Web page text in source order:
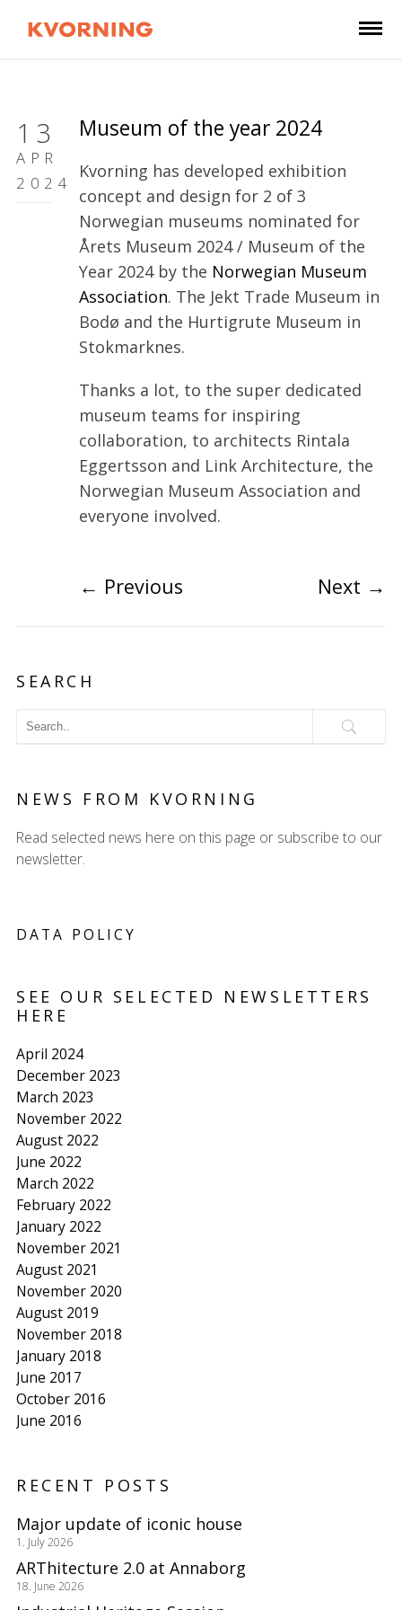
13
APR
2024
Museum of the year 2024
Kvorning has developed exhibition
concept and design for 2 of 3
Norwegian museums nominated for
Årets Museum 2024 / Museum of the
Year 2024 by the Norwegian Museum
Association. The Jekt Trade Museum in
Bodø and the Hurtigrute Museum in
Stokmarknes.
Thanks a lot, to the super dedicated
museum teams for inspiring
collaboration, to architects Rintala
Eggertsson and Link Architecture, the
Norwegian Museum Association and
everyone involved.
← Previous Next →
SEARCH
NEWS FROM KVORNING
Read selected news here on this page or subscribe to our
newsletter.
DATA POLICY
SEE OUR SELECTED NEWSLETTERS
HERE
April 2024
December 2023
March 2023
November 2022
August 2022
June 2022
March 2022
February 2022
January 2022
November 2021
August 2021
November 2020
August 2019
November 2018
January 2018
June 2017
October 2016
June 2016
RECENT POSTS
Major update of iconic house
1. July 2026
ARThitecture 2.0 at Annaborg
18. June 2026